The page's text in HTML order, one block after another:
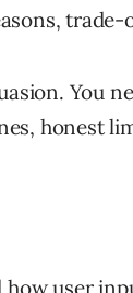
trade-
You
honest